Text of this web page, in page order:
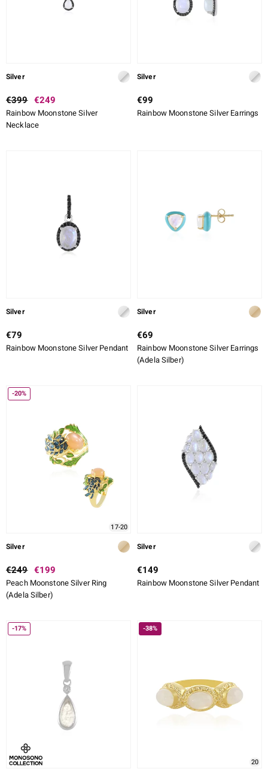
Silver
€399 €249
Rainbow Moonstone Silver
Necklace
Silver
€99
Rainbow Moonstone Silver Earrings
Silver
€79
Rainbow Moonstone Silver Pendant
Silver
€69
Rainbow Moonstone Silver Earrings
(Adela Silber)
-20%
17-20
Silver
€249 €199
Peach Moonstone Silver Ring
(Adela Silber)
Silver
€149
Rainbow Moonstone Silver Pendant
-17% -38%
20